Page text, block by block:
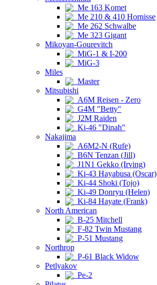
Me 163 Komet
Me 210 & 410 Hornisse
Me 262 Schwalbe
Me 323 Gigant
Mikoyan-Gourevitch
MiG-1 & I-200
MiG-3
Miles
Master
Mitsubishi
A6M Reisen - Zero
G4M "Betty"
J2M Raiden
Ki-46 "Dinah"
Nakajima
A6M2-N (Rufe)
B6N Tenzan (Jill)
J1N1 Gekko (Irving)
Ki-43 Hayabusa (Oscar)
Ki-44 Shoki (Tojo)
Ki-49 Donryu (Helen)
Ki-84 Hayate (Frank)
North American
B-25 Mitchell
F-82 Twin Mustang
P-51 Mustang
Northrop
P-61 Black Widow
Petlyakov
Pe-2